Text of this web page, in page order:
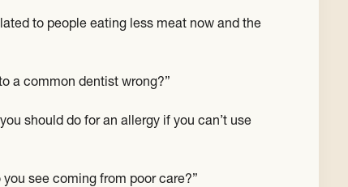
to people eating less meat now and the
a common dentist wrong?”
should do for an allergy if you can’t use
see coming from poor care?”